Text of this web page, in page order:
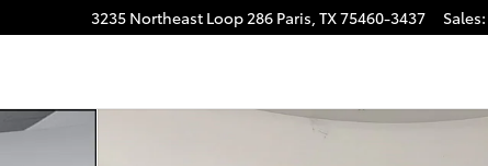
3235 Northeast Loop 286 Paris, TX75460-3437 Sales:
1 of 30